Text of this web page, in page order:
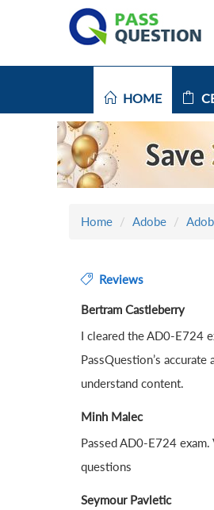
HOME
Home Adobe
Reviews
Bertram Castleberry
I cleared the AD0-E724
PassQuestion’s accurate
understand content.
Minh Malec
Passed AD0-E724 exam.
questions
Seymour Pavletic